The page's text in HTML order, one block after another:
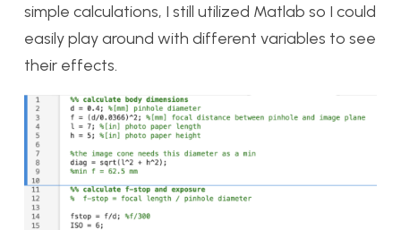
simple calculations, I still utilized Matlab so I could
easily play around with different variables to see
their effects.